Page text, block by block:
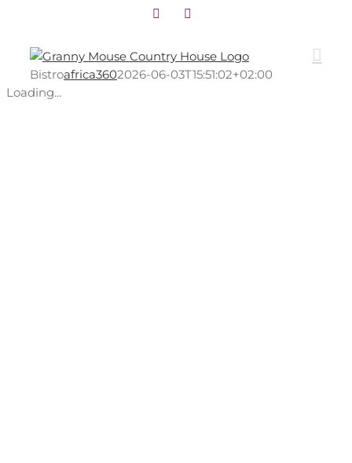
content
Facebook
Bistroafrica3602026-06-03T15:51:02+02:00
Loading...